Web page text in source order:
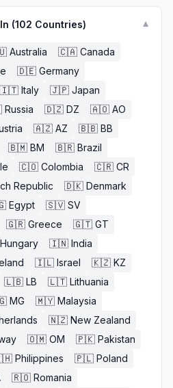
(102 Countries) ▼
Australia 🇨🇦 Canada
🇩🇪 Germany
🇮🇹 Italy 🇯🇵 Japan
Russia 🇩🇿 DZ 🇦🇴 AO
🇦🇿 AZ 🇧🇧 BB
🇧🇲 BM 🇧🇷 Brazil
🇨🇴 Colombia 🇨🇷 CR
Republic 🇩🇰 Denmark
Egypt 🇸🇻 SV
🇬🇷 Greece 🇬🇹 GT
Hungary 🇮🇳 India
🇮🇱 Israel 🇰🇿 KZ
🇱🇧 LB 🇱🇹 Lithuania
MG 🇲🇾 Malaysia
🇳🇿 New Zealand
🇴🇲 OM 🇵🇰 Pakistan
Philippines 🇵🇱 Poland
🇷🇴 Romania